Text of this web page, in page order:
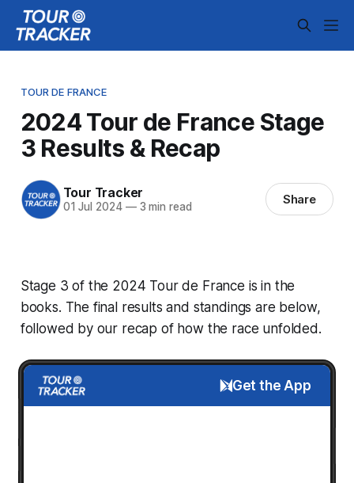
TOUR DE FRANCE
2024 Tour de France Stage
3 Results & Recap
Tour Tracker
01 Jul 2024 —3 min read Share
Stage 3 of the 2024 Tour de France is in the
books. The final results and standings are below,
followed by our recap of how the race unfolded.
Get the App